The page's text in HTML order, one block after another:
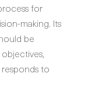
for
making. Its
be
to